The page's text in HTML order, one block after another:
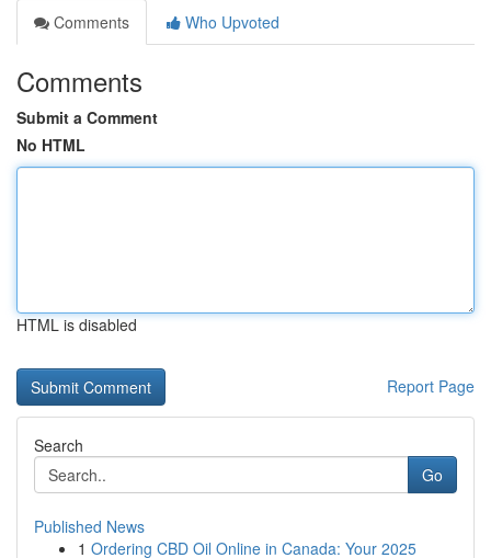
Comments
Who Upvoted
Comments
Submit a Comment
No HTML
HTML is disabled
Report Page
Search
Go
Published News
1 Ordering CBD Oil Online in Canada: Your 2025